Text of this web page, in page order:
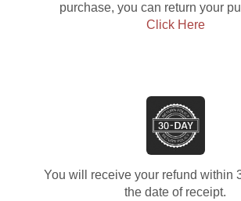
purchase, you can return your
Click Here
You will receive your refund within
the date of receipt.